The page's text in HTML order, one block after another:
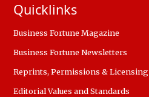
Quicklinks
Business Fortune Magazine
Business Fortune Newsletters
Reprints, Permissions & Licensing
Editorial Values and Standards